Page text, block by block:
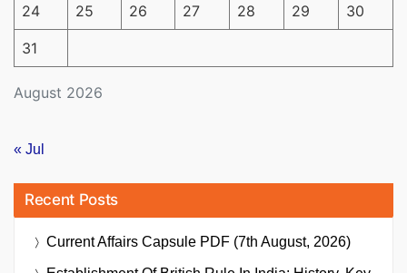
August 2026
24 25 26 27 28 29 30
31
« Jul
Recent Posts
Current Affairs Capsule PDF (7th August, 2026)